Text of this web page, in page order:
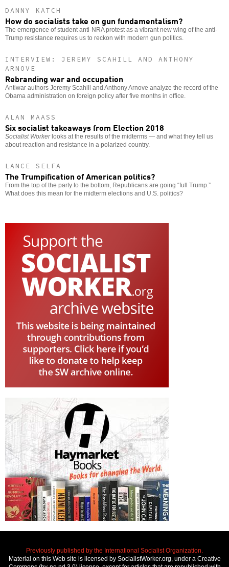
DANNY KATCH
How do socialists take on gun fundamentalism?
The emergence of student anti-NRA protest as a vibrant new wing of the anti-
Trump resistance requires us to reckon with modern gun politics.
INTERVIEW: JEREMY SCAHILL AND ANTHONY
ARNOVE
Rebranding war and occupation
Antiwar authors Jeremy Scahill and Anthony Arnove analyze the record of the
Obama administration on foreign policy after five months in office.
ALAN MAASS
Six socialist takeaways from Election 2018
Socialist Workerlooks at the results of the midterms — and what they tell us
about reaction and resistance in a polarized country.
LANCE SELFA
The Trumpification of American politics?
From the top of the party to the bottom, Republicans are going “full Trump.”
What does this mean for the midterm elections and U.S. politics?
Previously published by the International Socialist Organization.
Material on this Web site is licensed by SocialistWorker.org, under a Creative